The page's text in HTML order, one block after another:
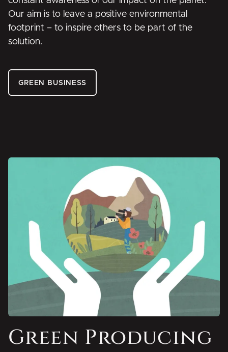
Our aim is to leave a positive environmental
footprint – to inspire others to be part of the
solution.
GREEN BUSINESS
Green Producing